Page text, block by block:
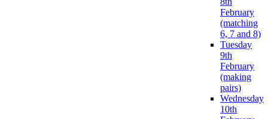
February
(matching
6, 7 and 8)
Tuesday
9th
February
(making
pairs)
Wednesday
10th